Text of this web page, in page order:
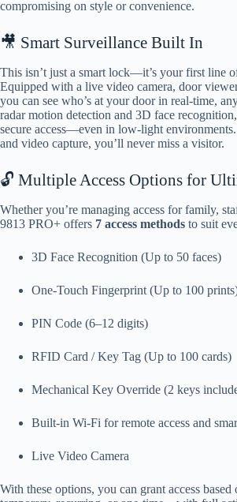
compromising on style or convenience.
🎥 Smart Surveillance Built In
This isn’t just a smart lock—it’s your first line
Equipped with a live video camera, door
you can see who’s at your door in real-time,
radar motion detection and 3D face
secure access—even in low-light
and video capture, you’ll never miss a visitor.
🔓 Multiple Access Options for
Whether you’re managing access for family,
9813 PRO+ offers 7 access methods to suit
3D Face Recognition (Up to 50 faces)
One-Touch Fingerprint (Up to 100
PIN Code (6–12 digits)
RFID Card / Key Tag (Up to 100 cards)
Mechanical Key Override (2 keys
Built-in Wi-Fi for remote access and
Live Video Camera
With these options, you can grant access